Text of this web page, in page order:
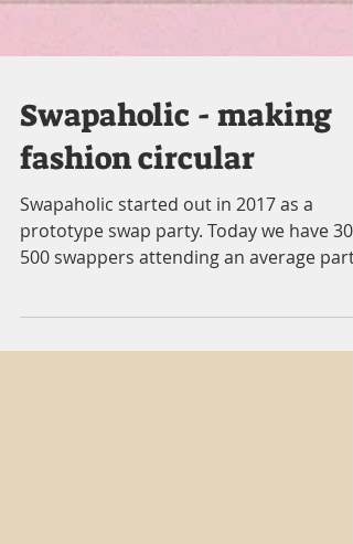
Swapaholic - making
fashion circular
Swapaholic started out in 2017 as a
500 swappers attending an average